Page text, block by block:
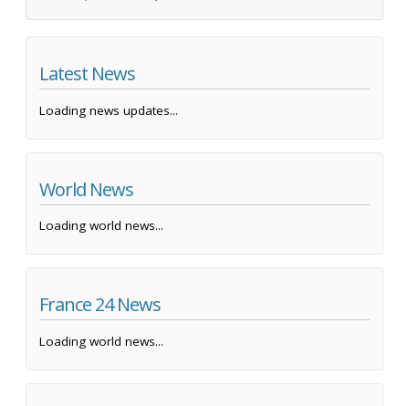
Latest News
Loading news updates...
World News
Loading world news...
France 24 News
Loading world news...